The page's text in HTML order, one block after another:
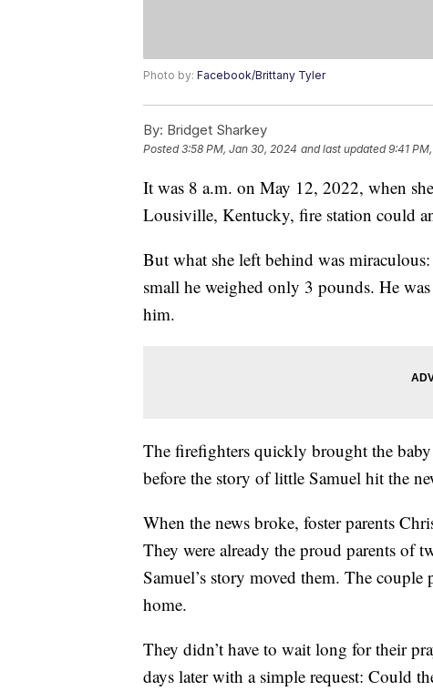
Photo by: Facebook/Brittany Tyler
By: Bridget Sharkey
Posted3:58 PM, Jan 30, 2024 and last updated 9:41
It was 8 a.m. on May 12, 2022, when
Lousiville, Kentucky, fire station could
But what she left behind was
small he weighed only 3 pounds. He
him.
The firefighters quickly brought the
before the story of little Samuel hit the
When the news broke, foster parents
They were already the proud parents of
Samuel’s story moved them. The
home.
They didn’t have to wait long for their
days later with a simple request: Could